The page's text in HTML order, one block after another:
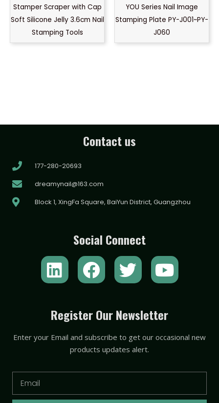
Stamper Scraper with Cap
Soft Silicone Jelly 3.6cm Nail
Stamping Tools
YOU Series Nail Image
Stamping Plate PY-J001~PY-
J060
Contact us
177-280-20693
dreamynail@163.com
Block 1, XingFa Square, BaiYun District, Guangzhou
Social Connect
L
i
k
e
i
F
a
e
b
o
o
T
w
t
t
e
r
Y
o
t
u
e
Register Our Newsletter
Enter your Email and subscribe to get our occasional new
products updates alert.